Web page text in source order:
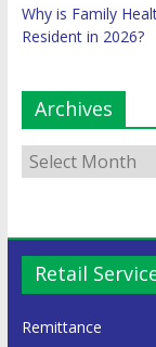
Why is Family
Resident in 2026?
Archives
Retail
Remittance